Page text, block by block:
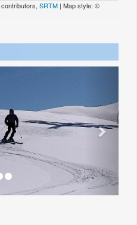
contributors, SRTM | Map style: ©